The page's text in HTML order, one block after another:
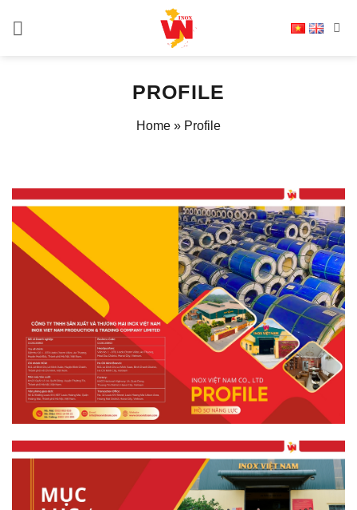
PROFILE
Home » Profile